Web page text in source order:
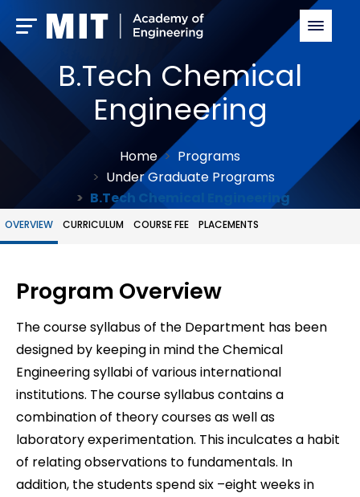
B.Tech Chemical
Engineering
Home
Programs
Under Graduate Programs
B.Tech Chemical Engineering
OVERVIEW CURRICULUM COURSE FEE PLACEMENTS
Program Overview
The course syllabus of the Department has been
designed by keeping in mind the Chemical
Engineering syllabi of various international
institutions. The course syllabus contains a
combination of theory courses as well as
laboratory experimentation. This inculcates a habit
of relating observations to fundamentals. In
addition, the students spend six –eight weeks in